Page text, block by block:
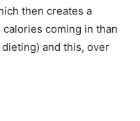
then creates a
coming in than
and this, over